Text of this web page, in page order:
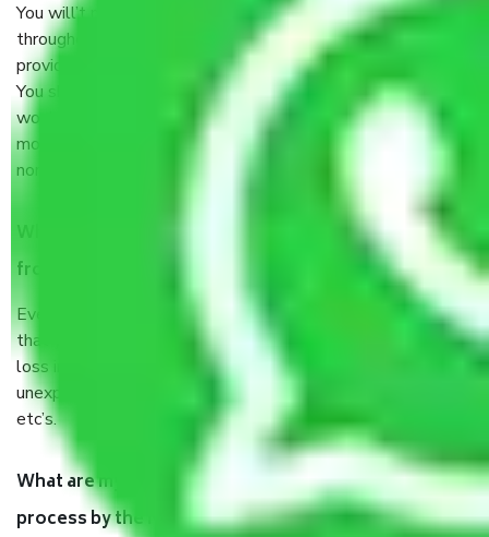
You will’t not need to worry much about anything
throughout the moving process. But you will be required to
provide some documents and other items for some things.
You should talk to our field officer about this in detail, we
would suggest. It depends on the number of objects
moved and how long it takes to pack and load them. But
normally, it takes about three times as long.
When Packers and Movers safely pack all the things
from Hyderabad to Goa, why do I need insurance?
Even if they are professionally packed, you must ensure
that your products are. It will keep you safe from monetary
loss in case of damage or destruction while moving due to
unexpected events like fire, accidents, sabotage, riots,
etc’s.
What are my responsibilities during the moving
process by the Moving company Hyderabad to Goa?